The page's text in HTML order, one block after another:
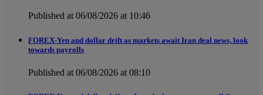
Published at 06/08/2026 at 10:46
FOREX-Yen and dollar drift as markets await Iran deal news, look
towards payrolls
Published at 06/08/2026 at 08:10